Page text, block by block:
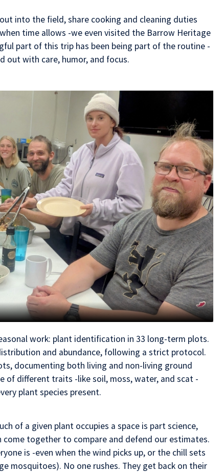
into the field, share cooking and cleaning duties
time allows -we even visited the Barrow Heritage
part of this trip has been being part of the routine -
out with care, humor, and focus.
work: plant identification in 33 long-term plots.
and abundance, following a strict protocol.
documenting both living and non-living ground
of different traits -like soil, moss, water, and scat -
plant species present.
of a given plant occupies a space is part science,
come together to compare and defend our estimates.
is -even when the wind picks up, or the chill sets
mosquitoes). No one rushes. They get back on their